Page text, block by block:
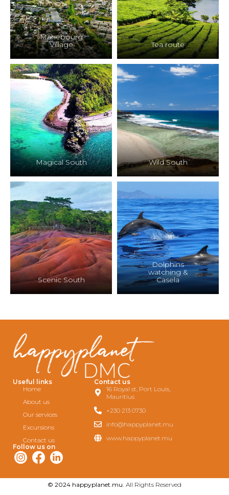
Mahebourg
Village
Tea route
Magical South Wild South
Scenic South
Dolphins
watching &
Casela
Useful links
Home
About us
Our services
Excursions
Contact us
Contact us
16 Royal st, Port Louis,
Mauritius
+230 213 0730
info@happyplanet.mu
www.happyplanet.mu
Follow us on
© 2024 happyplanet.mu. All Rights Reserved